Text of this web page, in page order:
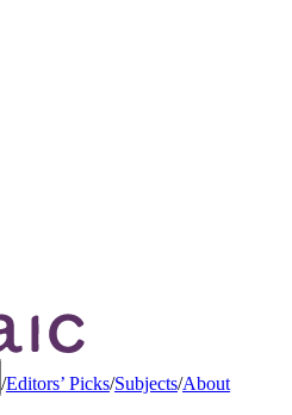
/Editors’ Picks/Subjects/About